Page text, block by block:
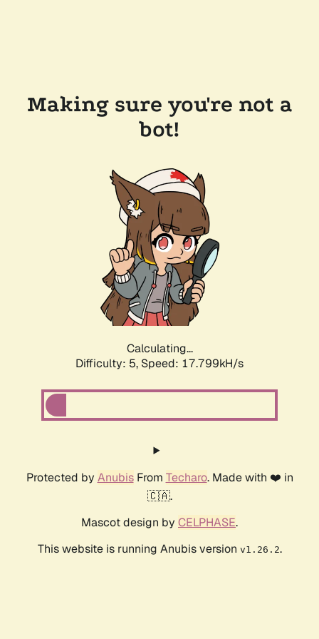
Making sure you're not a
bot!
Calculating...
Difficulty: 5, Speed: 17.799kH/s
Protected by AnubisFrom Techaro. Made with ❤️ in
🇨🇦.
Mascot design by CELPHASE.
This website is running Anubis version v1.26.2.